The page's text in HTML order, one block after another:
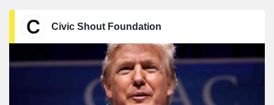
Civic Shout Foundation